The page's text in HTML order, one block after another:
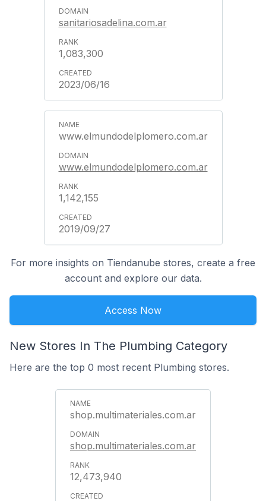
sanitariosadelina.com.ar
1,083,300
2023/06/16
www.elmundodelplomero.com.ar
www.elmundodelplomero.com.ar
1,142,155
2019/09/27
For more insights on Tiendanube stores, create a free
account and explore our data.
Access Now
New Stores In The Plumbing Category
Here are the top 0 most recent Plumbing stores.
shop.multimateriales.com.ar
shop.multimateriales.com.ar
12,473,940